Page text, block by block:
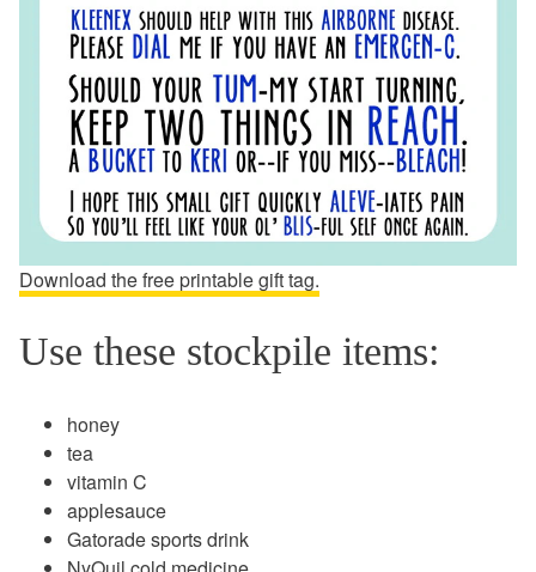
Download the free printable gift tag.
Use these stockpile items:
honey
tea
vitamin C
applesauce
Gatorade sports drink